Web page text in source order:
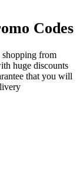
Codes
from
huge discounts
that you will